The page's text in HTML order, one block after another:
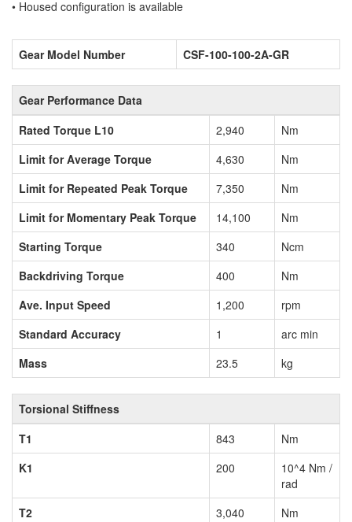
• Housed configuration is available
Gear Model Number CSF-100-100-2A-GR
Gear Performance Data
Rated Torque L10
2,940
Nm
Limit for Average Torque
4,630
Nm
Limit for Repeated Peak Torque
7,350
Nm
Limit for Momentary Peak Torque
14,100
Nm
Starting Torque
340
Ncm
Backdriving Torque
400
Nm
Ave. Input Speed
1,200
rpm
Standard Accuracy
1
arc min
Mass
23.5 kg
Torsional Stiffness
T1
843
Nm
K1
200
10^4 Nm /
rad
T2
3,040
Nm